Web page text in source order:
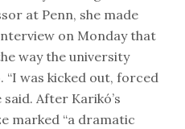
at Penn, she made
on Monday that
way the university
“I was kicked out, forced
After Karikó’s
marked “a dramatic